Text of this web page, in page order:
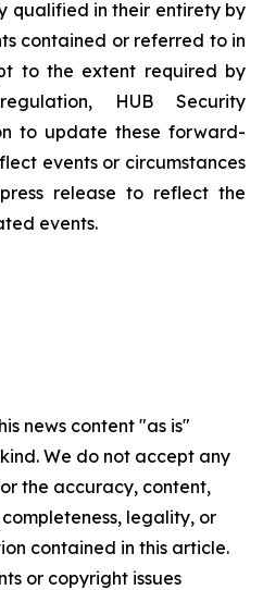
qualified in their entirety by
contained or referred to in
to the extent required by
HUB Security
to update these forward-
events or circumstances
release to reflect the
events.
news content "as is"
We do not accept any
the accuracy, content,
legality, or
contained in this article.
or copyright issues